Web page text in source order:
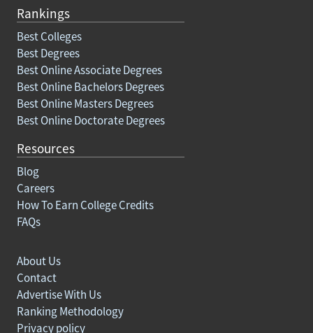
Rankings
Best Colleges
Best Degrees
Best Online Associate Degrees
Best Online Bachelors Degrees
Best Online Masters Degrees
Best Online Doctorate Degrees
Resources
Blog
Careers
How To Earn College Credits
FAQs
About Us
Contact
Advertise With Us
Ranking Methodology
Privacy policy